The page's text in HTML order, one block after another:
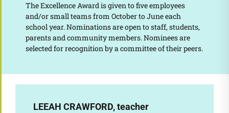
The Excellence Award is given to five employees
and/or small teams from October to June each
school year. Nominations are open to staff, students,
parents and community members. Nominees are
selected for recognition by a committee of their peers.
LEEAH CRAWFORD, teacher